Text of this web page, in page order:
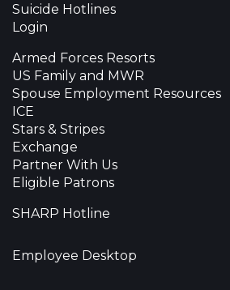
Suicide Hotlines
Login
Armed Forces Resorts
US Family and MWR
Spouse Employment Resources
ICE
Stars & Stripes
Exchange
Partner With Us
Eligible Patrons
SHARP Hotline
Employee Desktop